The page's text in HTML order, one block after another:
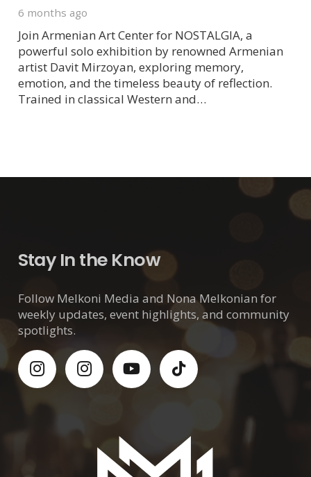
6 months ago
Join Armenian Art Center for NOSTALGIA, a
powerful solo exhibition by renowned Armenian
artist Davit Mirzoyan, exploring memory,
emotion, and the timeless beauty of reflection.
Trained in classical Western and…
Stay In the Know
Follow Melkoni Media and Nona Melkonian for
weekly updates, event highlights, and community
spotlights.